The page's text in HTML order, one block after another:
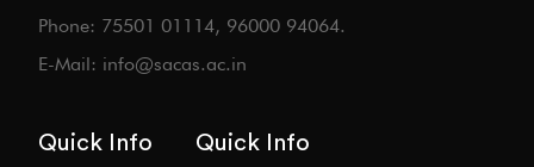
Phone: 75501 01114, 96000 94064.
E-Mail: info@sacas.ac.in
Quick Info Quick Info